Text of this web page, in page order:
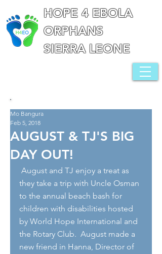
HOPE 4 EBOLA
ORPHANS
SIERRA LEONE
AUGUST & TJ'S BIG
DAY OUT!
Mo Bangura
Feb 5, 2018
they take a trip with Uncle Osman
to the annual beach bash for
children with disabilities hosted
by World Hope International and
the Rotary Club.  August made a
new friend in Hanna, Director of